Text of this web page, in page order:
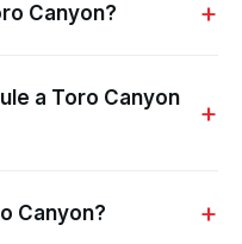
Canyon?
a Toro Canyon
Canyon?